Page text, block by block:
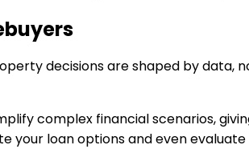
decisions are shaped by data,
complex financial scenarios,
your loan options and even